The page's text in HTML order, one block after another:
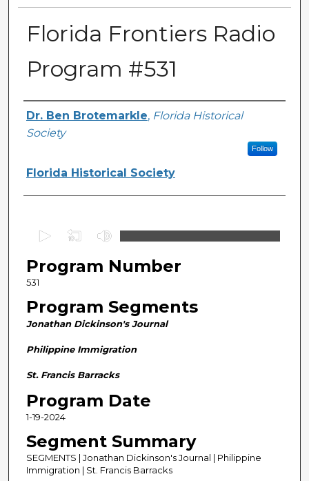
Florida Frontiers Radio
Program #531
Author(s)
Dr. Ben Brotemarkle, Florida Historical
Society
Follow
Florida Historical Society
e
c
o
n
s
2
8
m
n
Program Number
531
Program Segments
Jonathan Dickinson's Journal
Philippine Immigration
St. Francis Barracks
Program Date
1-19-2024
Segment Summary
SEGMENTS | Jonathan Dickinson's Journal | Philippine
Immigration | St. Francis Barracks